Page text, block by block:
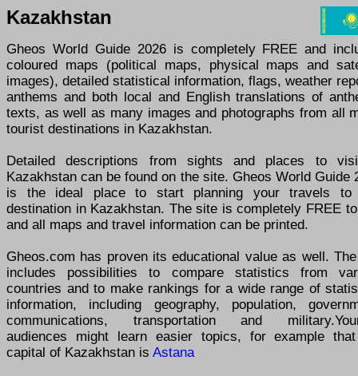
Kazakhstan
Gheos World Guide 2026 is completely FREE and
coloured maps (political maps, physical maps and
images), detailed statistical information, flags, weather
anthems and both local and English translations of
texts, as well as many images and photographs from all
tourist destinations in Kazakhstan.
Detailed descriptions from sights and places to
Kazakhstan can be found on the site. Gheos World Guide
is the ideal place to start planning your travels to
destination in Kazakhstan. The site is completely FREE
and all maps and travel information can be printed.
Gheos.com has proven its educational value as well.
includes possibilities to compare statistics from
countries and to make rankings for a wide range of
information, including geography, population,
communications, transportation and
audiences might learn easier topics, for example
capital of Kazakhstan is Astana